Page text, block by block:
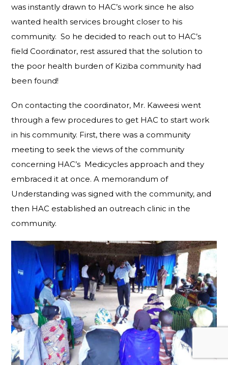
was instantly drawn to HAC’s work since he also
wanted health services brought closer to his
community. So he decided to reach out to HAC’s
field Coordinator, rest assured that the solution to
the poor health burden of Kiziba community had
been found!
On contacting the coordinator, Mr. Kaweesi went
through a few procedures to get HAC to start work
in his community. First, there was a community
meeting to seek the views of the community
concerning HAC’s Medicycles approach and they
embraced it at once. A memorandum of
Understanding was signed with the community, and
then HAC established an outreach clinic in the
community.